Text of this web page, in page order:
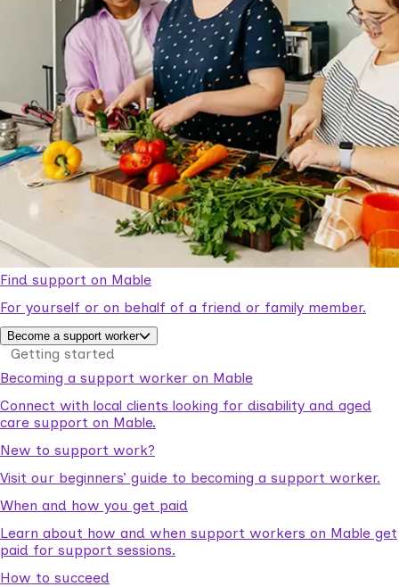
Find support on Mable
For yourself or on behalf of a friend or family member.
Become a support worker
Getting started
Becoming a support worker on Mable
Connect with local clients looking for disability and aged
care support on Mable.
New to support work?
Visit our beginners’ guide to becoming a support worker.
When and how you get paid
Learn about how and when support workers on Mable get
paid for support sessions.
How to succeed